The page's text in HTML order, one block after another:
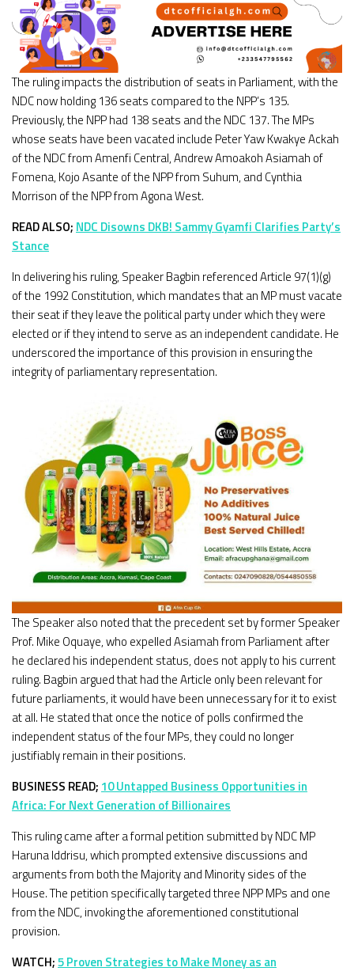
The ruling impacts the distribution of seats in Parliament, with the
NDC now holding 136 seats compared to the NPP’s 135.
Previously, the NPP had 138 seats and the NDC 137. The MPs
whose seats have been vacated include Peter Yaw Kwakye Ackah
of the NDC from Amenfi Central, Andrew Amoakoh Asiamah of
Fomena, Kojo Asante of the NPP from Suhum, and Cynthia
Morrison of the NPP from Agona West.
READ ALSO; NDC Disowns DKB! Sammy Gyamfi Clarifies Party’s
Stance
In delivering his ruling, Speaker Bagbin referenced Article 97(1)(g)
of the 1992 Constitution, which mandates that an MP must vacate
their seat if they leave the political party under which they were
elected or if they intend to serve as an independent candidate. He
underscored the importance of this provision in ensuring the
integrity of parliamentary representation.
The Speaker also noted that the precedent set by former Speaker
Prof. Mike Oquaye, who expelled Asiamah from Parliament after
he declared his independent status, does not apply to his current
ruling. Bagbin argued that had the Article only been relevant for
future parliaments, it would have been unnecessary for it to exist
at all. He stated that once the notice of polls confirmed the
independent status of the four MPs, they could no longer
justifiably remain in their positions.
BUSINESS READ; 10 Untapped Business Opportunities in
Africa: For Next Generation of Billionaires
This ruling came after a formal petition submitted by NDC MP
Haruna Iddrisu, which prompted extensive discussions and
arguments from both the Majority and Minority sides of the
House. The petition specifically targeted three NPP MPs and one
from the NDC, invoking the aforementioned constitutional
provision.
WATCH;5 Proven Strategies to Make Money as an